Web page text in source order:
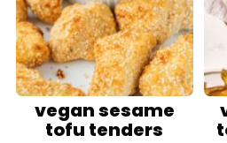
vegan sesame
tofu tenders